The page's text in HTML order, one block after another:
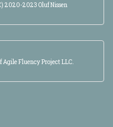
2020-2023 Oluf Nissen
Agile Fluency Project LLC.